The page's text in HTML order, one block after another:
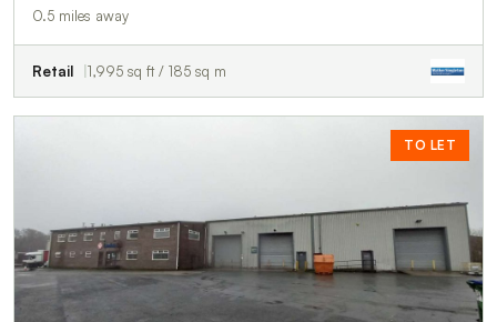
0.5 miles away
Retail 1,995 sq ft / 185 sq m
TO LET